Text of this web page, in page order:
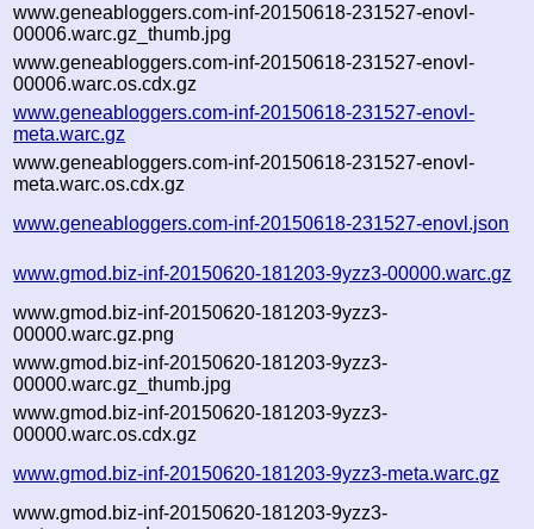
www.geneabloggers.com-inf-20150618-231527-enovl-
00006.warc.gz_thumb.jpg
www.geneabloggers.com-inf-20150618-231527-enovl-
00006.warc.os.cdx.gz
www.geneabloggers.com-inf-20150618-231527-enovl-
meta.warc.gz
www.geneabloggers.com-inf-20150618-231527-enovl-
meta.warc.os.cdx.gz
www.geneabloggers.com-inf-20150618-231527-enovl.json
www.gmod.biz-inf-20150620-181203-9yzz3-00000.warc.gz
www.gmod.biz-inf-20150620-181203-9yzz3-
00000.warc.gz.png
www.gmod.biz-inf-20150620-181203-9yzz3-
00000.warc.gz_thumb.jpg
www.gmod.biz-inf-20150620-181203-9yzz3-
00000.warc.os.cdx.gz
www.gmod.biz-inf-20150620-181203-9yzz3-meta.warc.gz
www.gmod.biz-inf-20150620-181203-9yzz3-